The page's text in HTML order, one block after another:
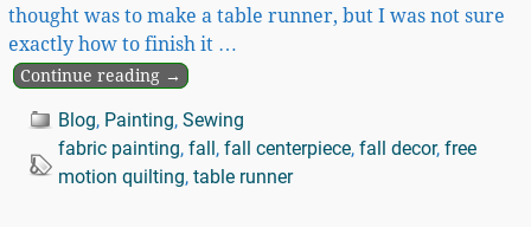
thought was to make a table runner, but I was not sure
exactly how to finish it …
Continue reading →
Blog, Painting, Sewing
fabric painting, fall, fall centerpiece, fall decor, free
motion quilting, table runner